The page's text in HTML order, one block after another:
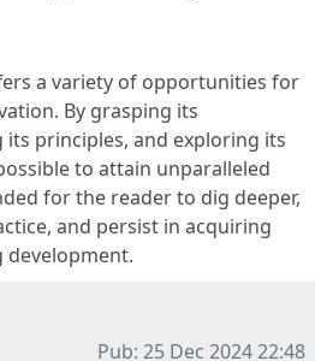
a variety of opportunities for
By grasping its
principles, and exploring its
to attain unparalleled
for the reader to dig deeper,
and persist in acquiring
Pub: 25 Dec 2024 22:48